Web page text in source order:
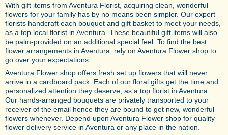
With gift items from Aventura Florist, acquiring clean, wonderful
flowers for your family has by no means been simpler. Our expert
florists handcraft each bouquet and gift basket to meet your needs,
as a top local florist in Aventura. These beautiful gift items will also
be palm-provided on an additional special feel. To find the best
flower arrangements in Aventura, rely on Aventura Flower shop to
go over your expectations.
Aventura Flower shop offers fresh set up flowers that will never
arrive in a cardboard pack. Each of our floral gifts get the time and
personalized attention they deserve, as a top florist in Aventura.
Our hands-arranged bouquets are privately transported to your
receiver of the email hence they are bound to get new, wonderful
flowers whenever. Depend upon Aventura Flower shop for quality
flower delivery service in Aventura or any place in the nation.